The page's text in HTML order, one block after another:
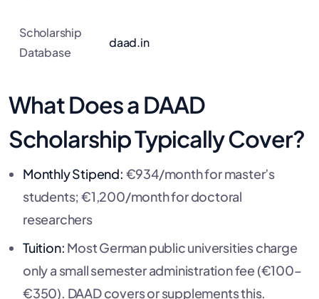
Scholarship
Database
daad.in
What Does a DAAD
Scholarship Typically Cover?
Monthly Stipend: €934/month for master’s
students; €1,200/month for doctoral
researchers
Tuition: Most German public universities charge
only a small semester administration fee (€100–
€350). DAAD covers or supplements this.